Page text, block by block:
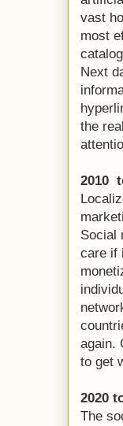
vast
most
Next
the
2010
Social
care if
again.
to get
2020
The